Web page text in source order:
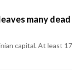
many dead
capital. At least 17